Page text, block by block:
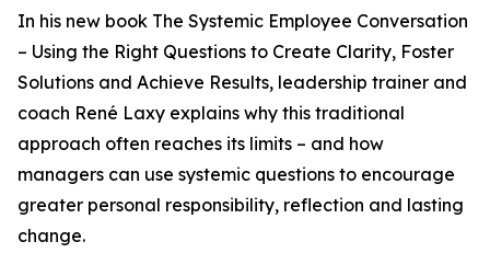
In his new book The Systemic Employee Conversation
– Using the Right Questions to Create Clarity, Foster
Solutions and Achieve Results, leadership trainer and
coach René Laxy explains why this traditional
approach often reaches its limits – and how
managers can use systemic questions to encourage
greater personal responsibility, reflection and lasting
change.